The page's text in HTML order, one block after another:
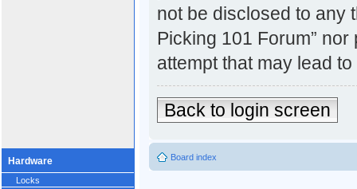
Hardware
Locks
not be disclosed to any
Picking 101 Forum”
attempt that may lead
Back to login screen
Board index